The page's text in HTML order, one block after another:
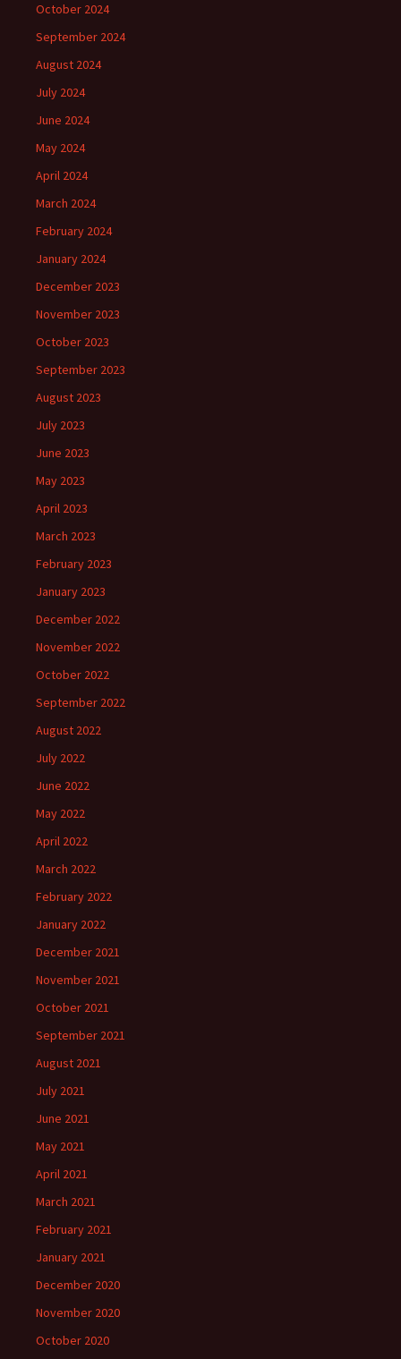
October 2024
September 2024
August 2024
July 2024
June 2024
May 2024
April 2024
March 2024
February 2024
January 2024
December 2023
November 2023
October 2023
September 2023
August 2023
July 2023
June 2023
May 2023
April 2023
March 2023
February 2023
January 2023
December 2022
November 2022
October 2022
September 2022
August 2022
July 2022
June 2022
May 2022
April 2022
March 2022
February 2022
January 2022
December 2021
November 2021
October 2021
September 2021
August 2021
July 2021
June 2021
May 2021
April 2021
March 2021
February 2021
January 2021
December 2020
November 2020
October 2020